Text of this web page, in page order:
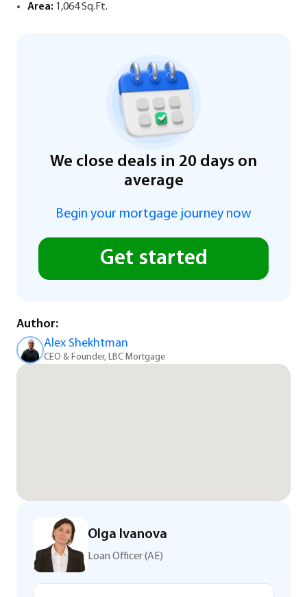
Area: 1,064 Sq.Ft.
We close deals in 20 days on
average
Begin your mortgage journey now
Get started
Author:
Alex Shekhtman
CEO & Founder, LBC Mortgage
Olga Ivanova
Loan Officer (AE)